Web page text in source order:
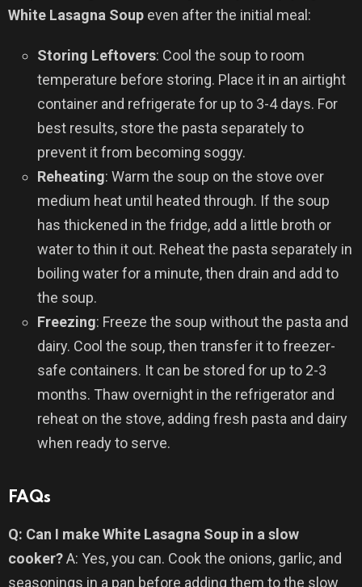
White Lasagna Soup even after the initial meal:
Storing Leftovers: Cool the soup to room
temperature before storing. Place it in an airtight
container and refrigerate for up to 3-4 days. For
best results, store the pasta separately to
prevent it from becoming soggy.
Reheating: Warm the soup on the stove over
medium heat until heated through. If the soup
has thickened in the fridge, add a little broth or
water to thin it out. Reheat the pasta separately in
boiling water for a minute, then drain and add to
the soup.
Freezing: Freeze the soup without the pasta and
dairy. Cool the soup, then transfer it to freezer-
safe containers. It can be stored for up to 2-3
months. Thaw overnight in the refrigerator and
reheat on the stove, adding fresh pasta and dairy
when ready to serve.
FAQs
Q: Can I make White Lasagna Soup in a slow
cooker?A: Yes, you can. Cook the onions, garlic, and
seasonings in a pan before adding them to the slow